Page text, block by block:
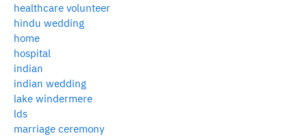
healthcare volunteer
hindu wedding
home
hospital
indian
indian wedding
lake windermere
lds
marriage ceremony